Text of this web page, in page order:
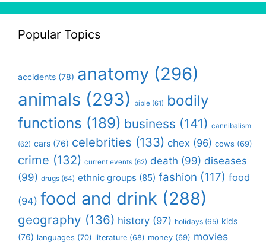
Popular Topics
accidents (78) anatomy (296)
animals (293) bible (61) bodily
functions (189) business (141) cannibalism
(62) cars (76) celebrities (133) chex (96) cows (69)
crime (132) current events (62) death (99) diseases
(99) drugs (64) ethnic groups (85) fashion (117) food
(94) food and drink (288)
geography (136) history (97) holidays (65) kids
(76) languages (70) literature (68) money (69) movies